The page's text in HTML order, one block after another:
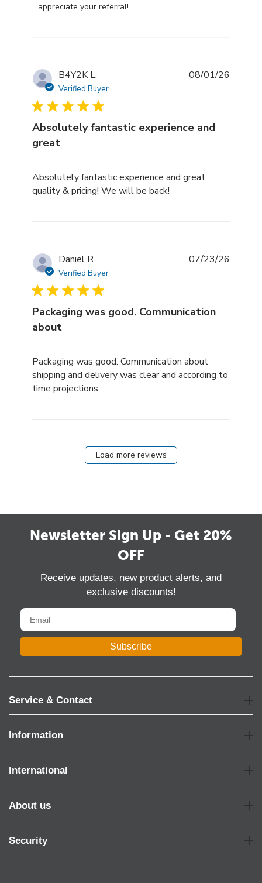
appreciate your referral!
B4Y2K L.
Verified Buyer
Absolutely fantastic experience and
great
Absolutely fantastic experience and great
quality & pricing! We will be back!
read more about review content Absolutely fantastic
08/01/26
Daniel R.
Verified Buyer
Packaging was good. Communication
about
Packaging was good. Communication about
shipping and delivery was clear and according to
time projections.
read more about review content Packaging was good.
07/23/26
Load more reviews
Newsletter Sign Up - Get 20%
OFF
Receive updates, new product alerts, and
exclusive discounts!
Subscribe
Service & Contact
Information
International
About us
Security